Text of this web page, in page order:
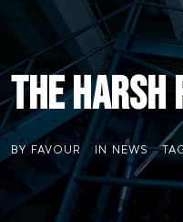
The
BY FAVOUR IN NEWS